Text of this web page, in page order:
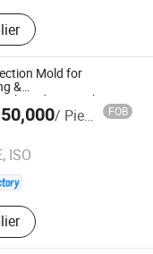
Mould,
Compression
Mould,
Motorcycle
Plastic Mould,
Mould, Injection
Mold for
&
Products High
Crate, Bucket,
/ Piece FOB
ISO
.td